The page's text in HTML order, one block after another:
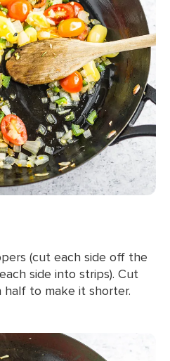
(cut each side off the
side into strips). Cut
to make it shorter.